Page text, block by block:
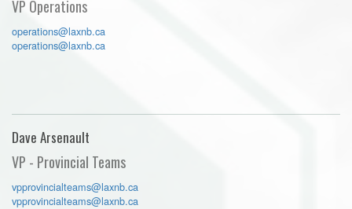
VP Operations
operations@laxnb.ca
operations@laxnb.ca
Dave Arsenault
VP - Provincial Teams
vpprovincialteams@laxnb.ca
vpprovincialteams@laxnb.ca